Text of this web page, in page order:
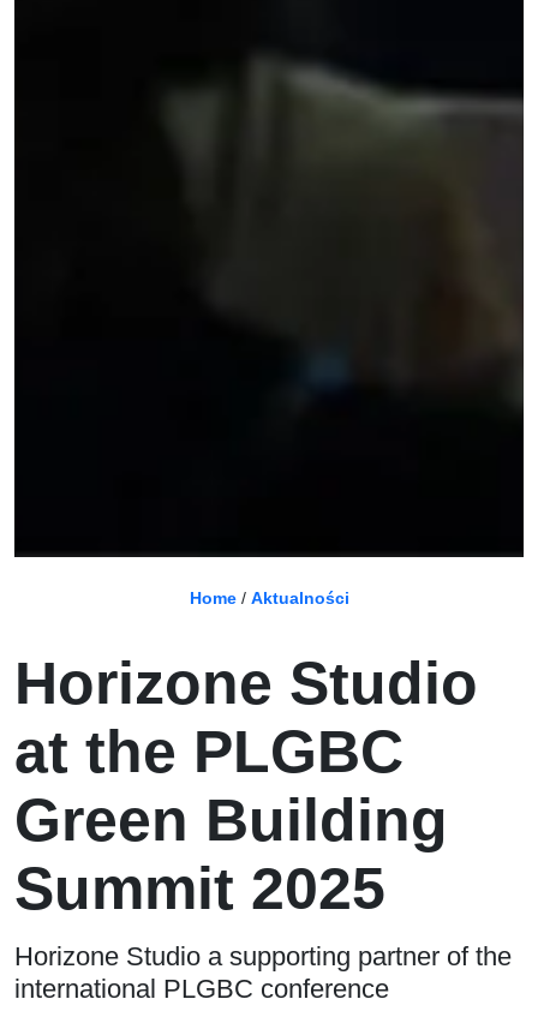
Home/ Aktualności
Horizone Studio
at the PLGBC
Green Building
Summit 2025
Horizone Studio a supporting partner of the
international PLGBC conference